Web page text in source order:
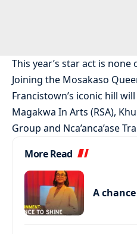
This year’s star act is
Joining the Mosakaso
Francistown’s iconic hill
Magakwa In Arts (RSA),
Group and Nca’anca’ase
More Read
A